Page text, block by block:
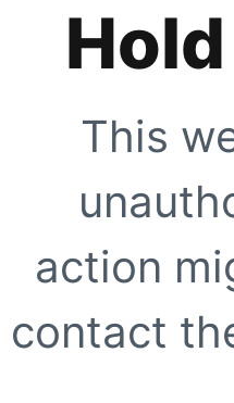
This
action
contact